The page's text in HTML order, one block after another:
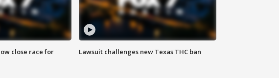
close race for
Lawsuit challenges new Texas THC ban